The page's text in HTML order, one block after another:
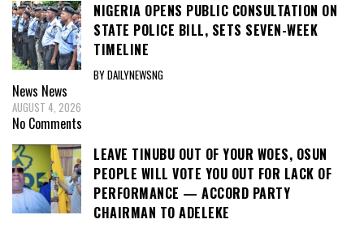
NIGERIA OPENS PUBLIC CONSULTATION ON
STATE POLICE BILL, SETS SEVEN-WEEK
TIMELINE
BY DAILYNEWSNG
News News
AUGUST 4, 2026
No Comments
LEAVE TINUBU OUT OF YOUR WOES, OSUN
PEOPLE WILL VOTE YOU OUT FOR LACK OF
PERFORMANCE — ACCORD PARTY
CHAIRMAN TO ADELEKE